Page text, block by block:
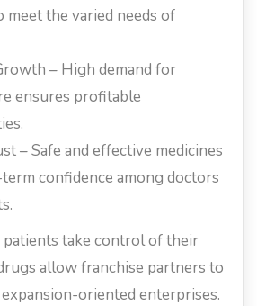
meet the varied needs of
– High demand for
ensures profitable
– Safe and effective medicines
confidence among doctors
patients take control of their
allow franchise partners to
oriented enterprises.